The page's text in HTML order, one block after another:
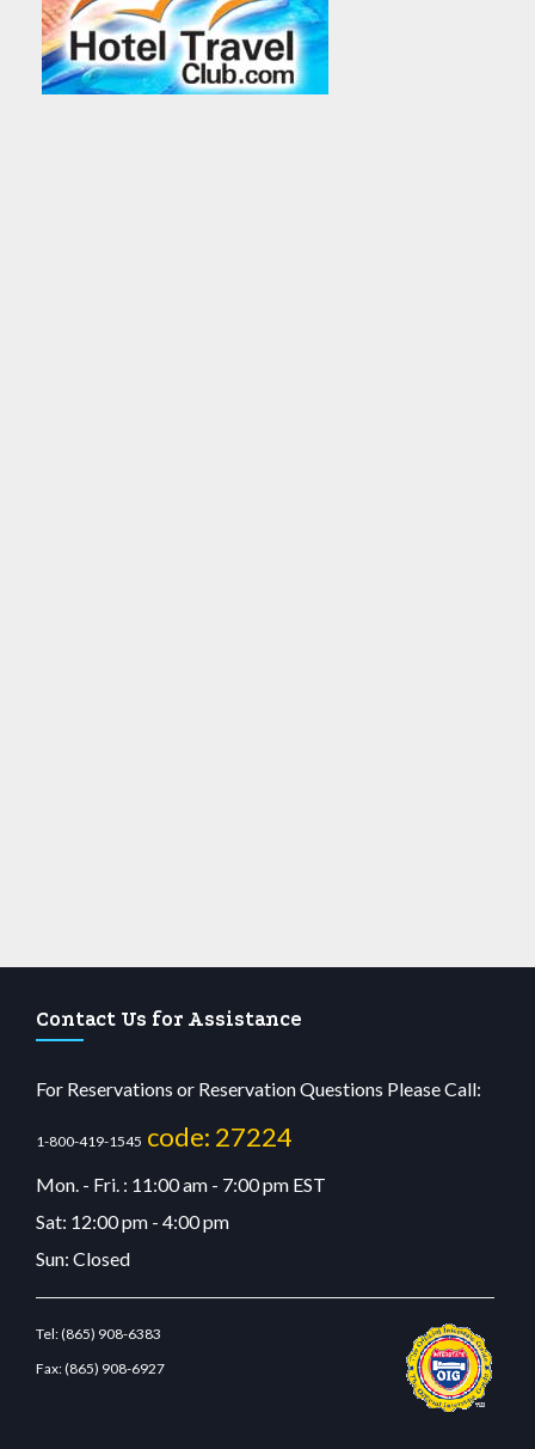
Contact Us for Assistance
For Reservations or Reservation Questions Please Call:
1-800-419-1545 code: 27224
Mon. - Fri. : 11:00 am - 7:00 pm EST
Sat: 12:00 pm - 4:00 pm
Sun: Closed
Tel:(865) 908-6383
Fax:(865) 908-6927